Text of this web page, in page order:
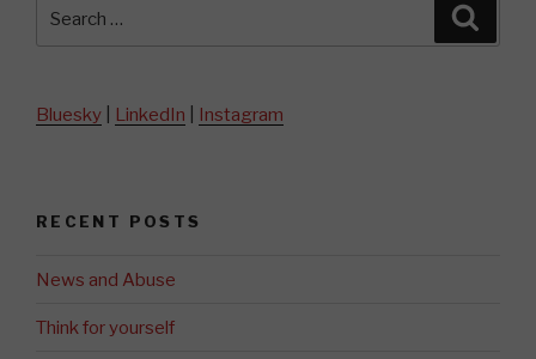
for:
Bluesky LinkedIn Instagram
RECENT POSTS
News and Abuse
Think for yourself